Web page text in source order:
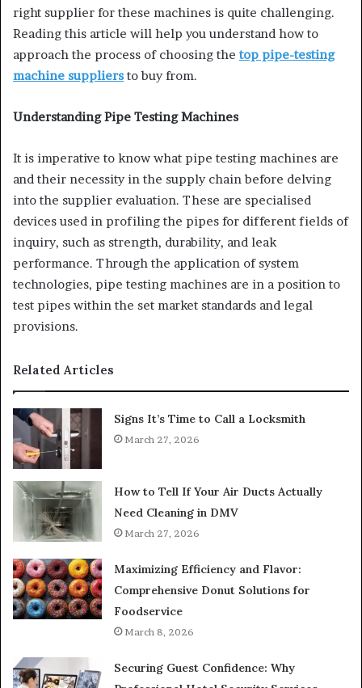
right supplier for these machines is quite challenging.
Reading this article will help you understand how to
approach the process of choosing thetop pipe-testing
machine suppliers to buy from.
Understanding Pipe Testing Machines
It is imperative to know what pipe testing machines are
and their necessity in the supply chain before delving
into the supplier evaluation. These are specialised
devices used in profiling the pipes for different fields of
inquiry, such as strength, durability, and leak
performance. Through the application of system
technologies, pipe testing machines are in a position to
test pipes within the set market standards and legal
provisions.
Related Articles
Signs It’s Time to Call a Locksmith
March 27, 2026
How to Tell If Your Air Ducts Actually
Need Cleaning in DMV
March 27, 2026
Maximizing Efficiency and Flavor:
Comprehensive Donut Solutions for
Foodservice
March 8, 2026
Securing Guest Confidence: Why